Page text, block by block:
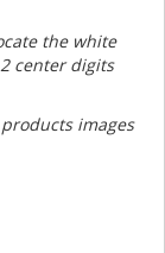
the white
center digits
images